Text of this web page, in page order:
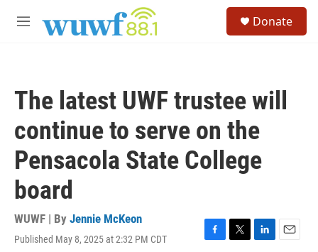
M
Donate
The latest UWF trustee will
continue to serve on the
Pensacola State College
board
WUWF | By Jennie McKeon
Published May 8, 2025 at 2:32 PM CDT
F
T
L
E